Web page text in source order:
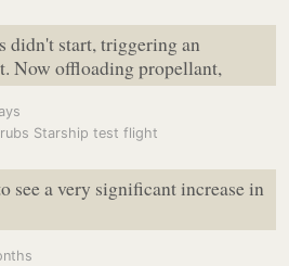
didn't start, triggering an
Now offloading propellant,
Starship test flight
see a very significant increase in